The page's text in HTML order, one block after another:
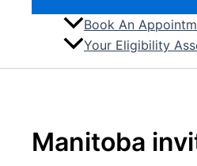
Book An
Your Eligibility
Manitoba